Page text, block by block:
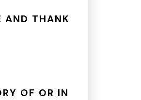
AND THANK
OF OR IN